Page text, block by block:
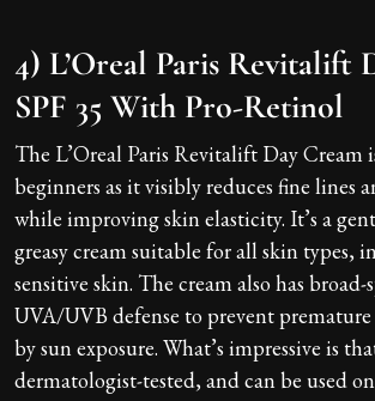
4) L’Oreal Paris Revitalift
SPF 35 With Pro-Retinol
The L’Oreal Paris Revitalift Day Cream
beginners as it visibly reduces fine lines
while improving skin elasticity. It’s a
greasy cream suitable for all skin types,
sensitive skin. The cream also has
UVA/UVB defense to prevent premature
by sun exposure. What’s impressive is
dermatologist-tested, and can be used